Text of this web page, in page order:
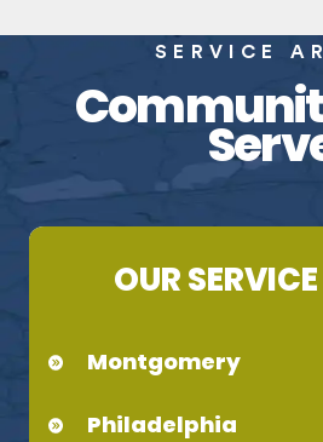
SERVICE
OUR
Montgomery
Philadelphia